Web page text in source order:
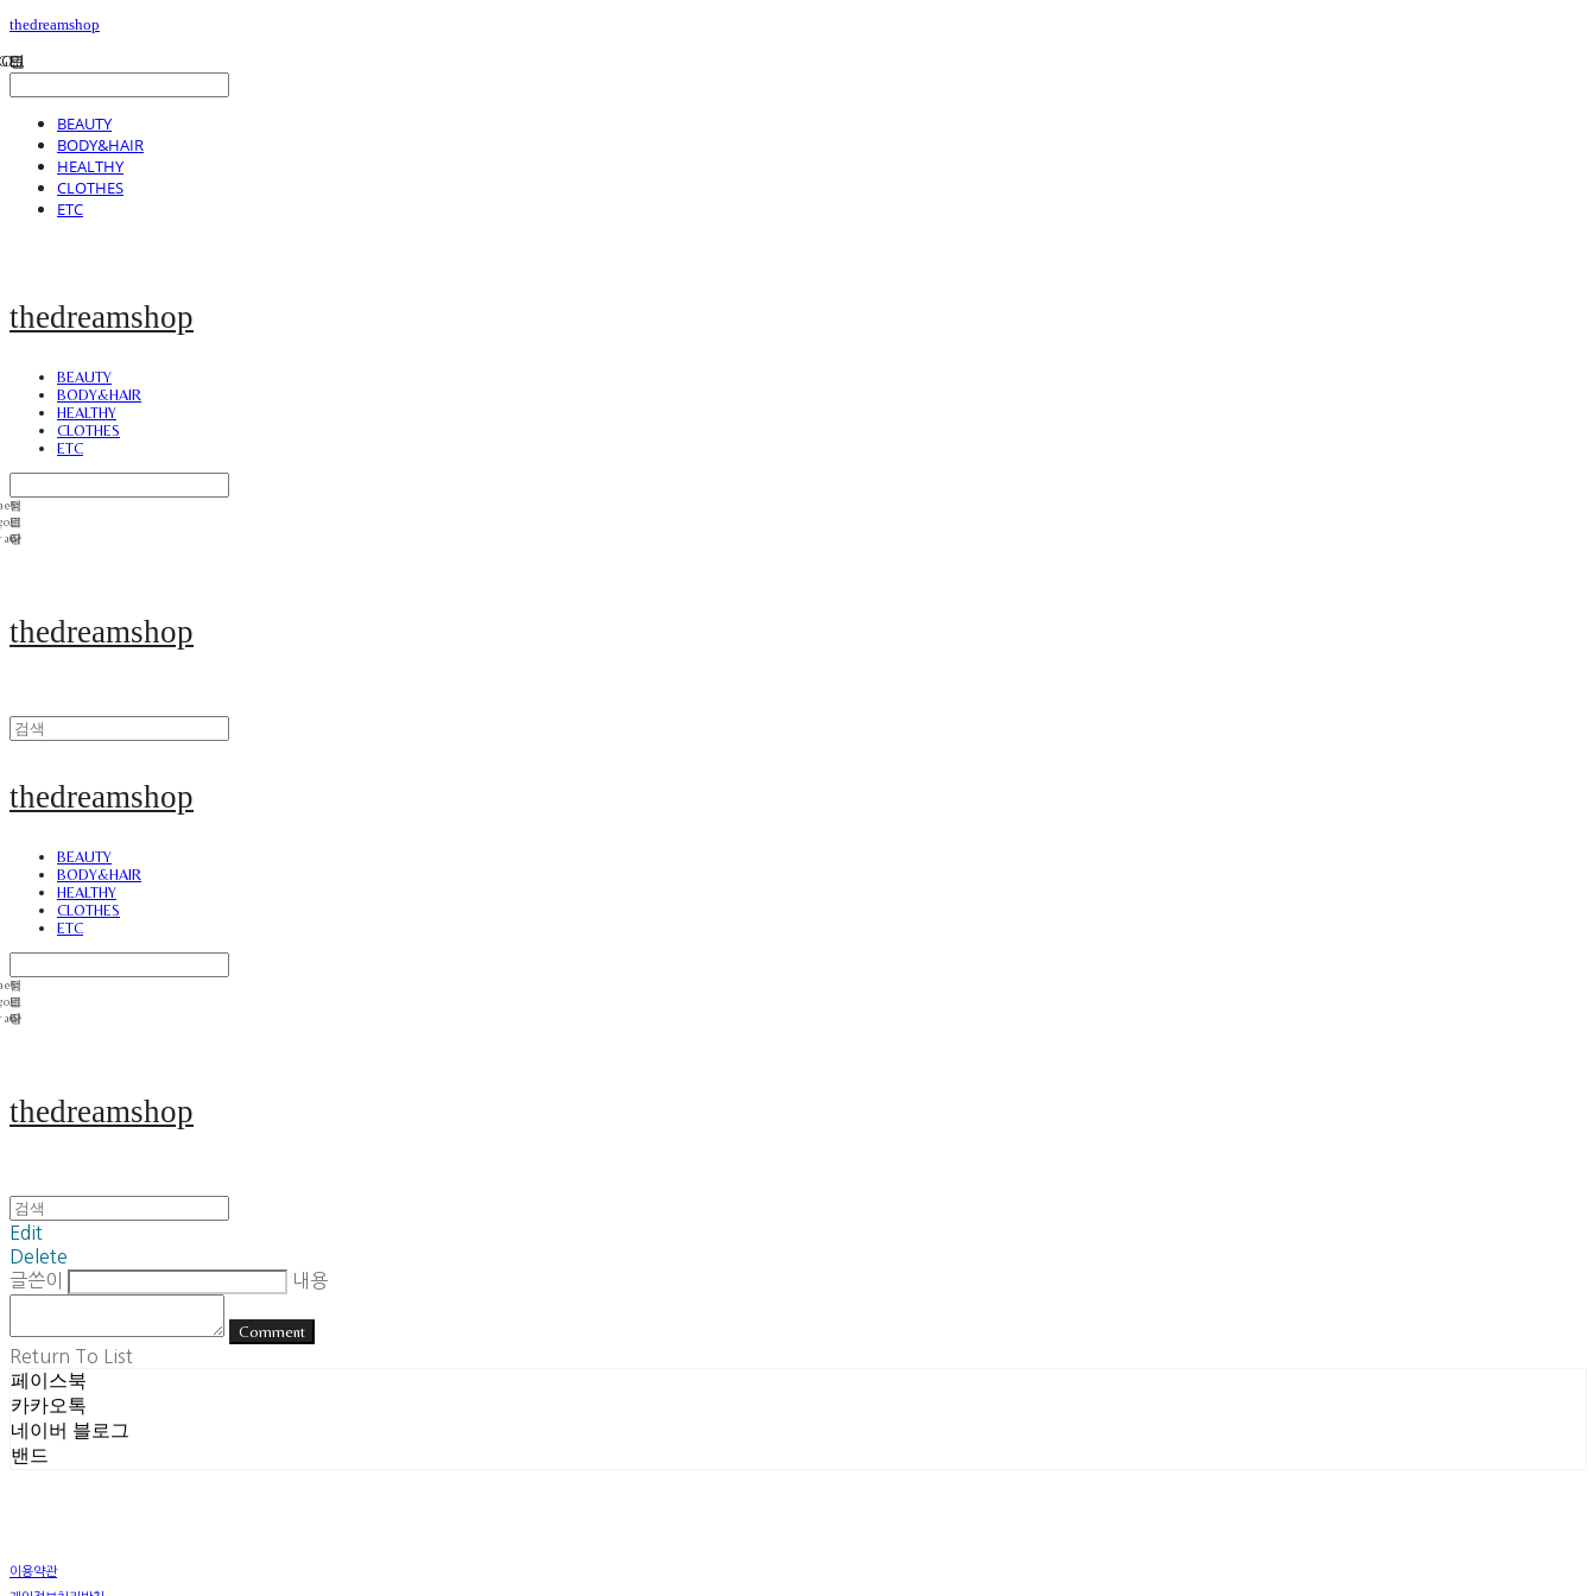
thedreamshop
BEAUTY
BODY&HAIR
HEALTHY
CLOTHES
ETC
thedreamshop
BEAUTY
BODY&HAIR
HEALTHY
CLOTHES
ETC
thedreamshop
thedreamshop
BEAUTY
BODY&HAIR
HEALTHY
CLOTHES
ETC
thedreamshop
Edit
Delete
글쓴이
내용
Comment
Return To List
페이스북
카카오톡
네이버 블로그
밴드
이용약관